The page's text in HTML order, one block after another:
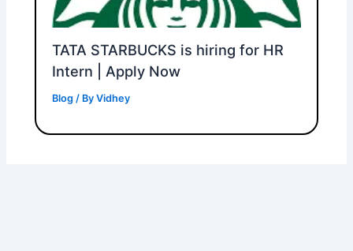
TATA STARBUCKS is hiring for HR
Intern | Apply Now
Blog / ByVidhey